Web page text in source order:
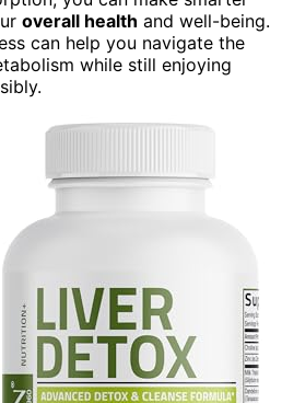
overall health and well-being.
can help you navigate the
while still enjoying